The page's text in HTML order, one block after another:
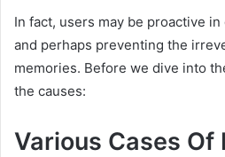
In fact, users may be proactive
and perhaps preventing the
memories. Before we dive into
the causes:
Various Cases Of